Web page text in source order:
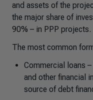
and assets of the
the major share of
90% – in PPP projects.
The most common
Commercial loans
and other financial
source of debt